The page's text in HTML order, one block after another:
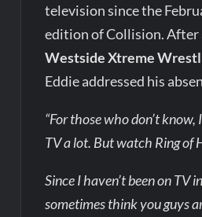
television since the
edition of Collision. After
Westside Xtreme
Eddie addressed his
“For those who don’t know,
TV a lot. But watch Ring of
Since I haven’t been on TV
sometimes think you guys